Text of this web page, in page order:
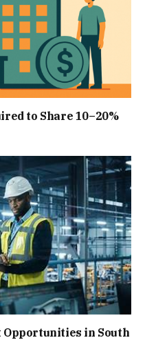
to Share 10–20%
in South